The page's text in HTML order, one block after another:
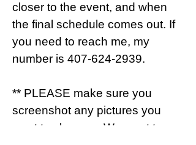
closer to the event, and when
the final schedule comes out. If
you need to reach me, my
number is 407-624-2939.
** PLEASE make sure you
screenshot any pictures you
want to show us. We want to